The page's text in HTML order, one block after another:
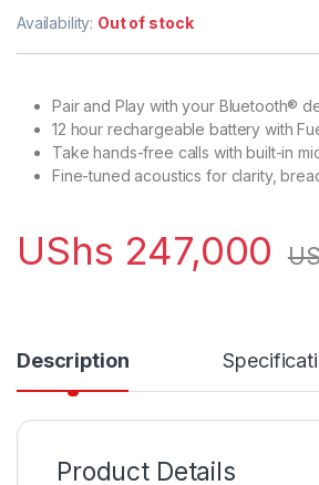
Availability: Out of stock
Pair and Play with your Bluetooth®
12 hour rechargeable battery with
Take hands-free calls with built-in
Fine-tuned acoustics for clarity,
UShs 247,000
Description
Product Details